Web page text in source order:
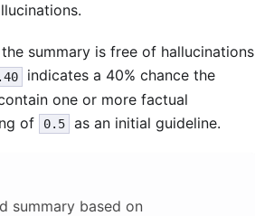
summary is free of hallucinations
indicates a 40% chance the
one or more factual
of
0.5 as an initial guideline.
summary based on